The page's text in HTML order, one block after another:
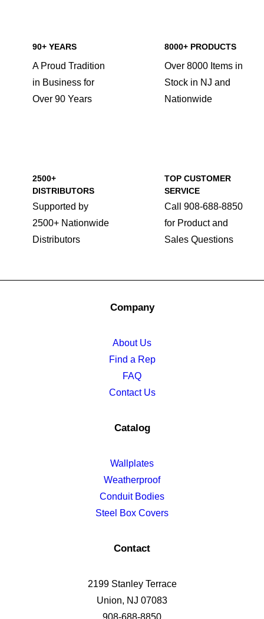
90+ YEARS
A Proud Tradition
in Business for
Over 90 Years
8000+ PRODUCTS
Over 8000 Items in
Stock in NJ and
Nationwide
2500+
DISTRIBUTORS
Supported by
2500+ Nationwide
Distributors
TOP CUSTOMER
SERVICE
Call 908-688-8850
for Product and
Sales Questions
Company
About Us
Find a Rep
FAQ
Contact Us
Catalog
Wallplates
Weatherproof
Conduit Bodies
Steel Box Covers
Contact
2199 Stanley Terrace
Union, NJ 07083
908-688-8850